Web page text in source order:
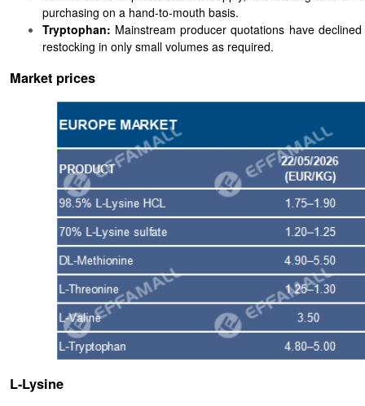
purchasing on a hand-to-mouth basis.
Tryptophan: Mainstream producer quotations have
restocking in only small volumes as required.
Market prices
L-Lysine